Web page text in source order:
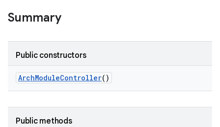
Summary
Public constructors
ArchModuleController()
Public methods